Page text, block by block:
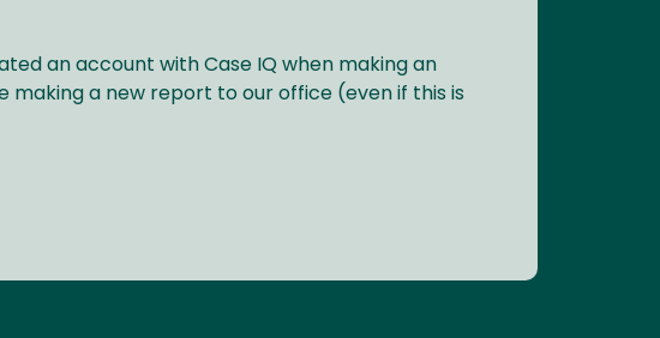
an account with Case IQ when making an
making a new report to our office (even if this is